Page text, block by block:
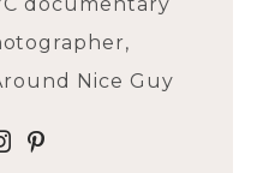
Nice Guy
P